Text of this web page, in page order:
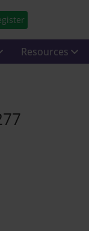
Resources